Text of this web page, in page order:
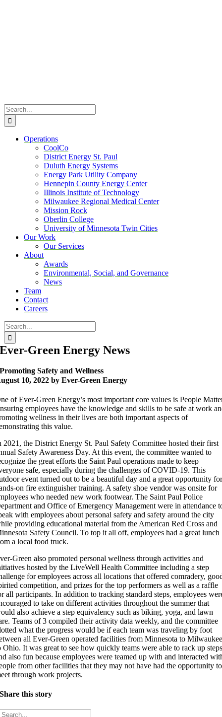
Search
for:
Operations
CoolCo
District Energy St. Paul
Duluth Energy Systems
Energy Park Utility Company
Hennepin County Energy Center
Illinois Institute of Technology
Milwaukee Regional Medical Center
Mission Rock
Oberlin College
University of Minnesota Twin Cities
Our Work
Our Services
About
Awards
Environmental, Social, and Governance
News
Team
Contact
Careers
Search
for:
Ever-Green Energy News
Promoting Safety and Wellness
10, 2022 by Ever-Green Energy
of Ever-Green Energy’s most important core values is People
employees have the knowledge and skills to be safe at work
wellness in their lives are both important aspects of
this value.
2021, the District Energy St. Paul Safety Committee hosted their first
Safety Awareness Day. At this event, the committee wanted to
the great efforts the Saint Paul operations made to keep
safe, especially during the challenges of COVID-19. This
event turned out to be a beautiful day and a great opportunity
on fire extinguisher training. A safety shoe vendor was onsite for
who needed new work footwear. The Saint Paul Police
and Office of Emergency Management were in attendance
with employees about personal safety and safety around the city
providing educational material from the American Red Cross and
Safety Council. To top it all off, employees had a great lunch
a local food truck.
Green also promoted personal wellness through activities and
hosted by the LiveWell Health Committee including a step
for employees across all locations that offered comradery,
competition, and prizes for the top performers as well as a raffle
all participants. In addition to tracking standard steps, employees
to take on different activities throughout the summer that
also achieve a step equivalency such as biking, yoga, and lawn
Teams of 3 compiled their activity data weekly, and the committee
what the progress would be if each team was traveling by foot
all Ever-Green operated facilities from Minnesota to
Ohio. It was great to see how quickly teams were able to rack up
also fun because employees were teamed up with and interacted
from other facilities that they may not have had the opportunity to
through work projects.
Share this story